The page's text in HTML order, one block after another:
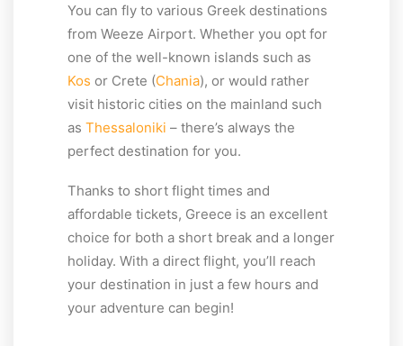
You can fly to various Greek destinations
from Weeze Airport. Whether you opt for
one of the well-known islands such as
Kos or Crete (Chania), or would rather
visit historic cities on the mainland such
as Thessaloniki – there’s always the
perfect destination for you.
Thanks to short flight times and
affordable tickets, Greece is an excellent
choice for both a short break and a longer
holiday. With a direct flight, you’ll reach
your destination in just a few hours and
your adventure can begin!